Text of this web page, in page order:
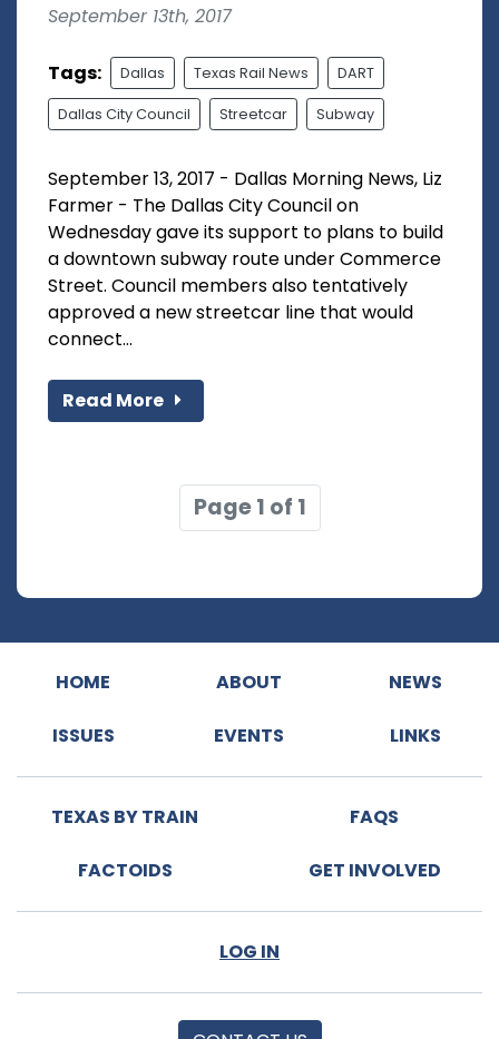
September 13th, 2017
Tags: Dallas Texas Rail News DART
Dallas City Council Streetcar Subway
September 13, 2017 - Dallas Morning News, Liz
Farmer - The Dallas City Council on
Wednesday gave its support to plans to build
a downtown subway route under Commerce
Street. Council members also tentatively
approved a new streetcar line that would
connect...
Read More
Page 1 of 1
HOME ABOUT NEWS
ISSUES EVENTS LINKS
TEXAS BY TRAIN FAQS
FACTOIDS GET INVOLVED
LOG IN